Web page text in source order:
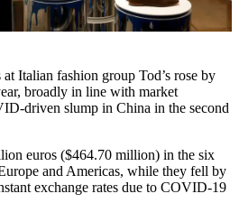
Italian fashion group Tod’s rose by
broadly in line with market
driven slump in China in the second
euros ($464.70 million) in the six
and Americas, while they fell by
exchange rates due to COVID-19